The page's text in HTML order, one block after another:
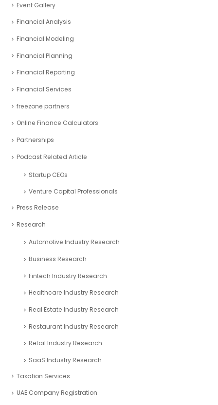
Event Gallery
Financial Analysis
Financial Modeling
Financial Planning
Financial Reporting
Financial Services
freezone partners
Online Finance Calculators
Partnerships
Podcast Related Article
Startup CEOs
Venture Capital Professionals
Press Release
Research
Automotive Industry Research
Business Research
Fintech Industry Research
Healthcare Industry Research
Real Estate Industry Research
Restaurant Industry Research
Retail Industry Research
SaaS Industry Research
Taxation Services
UAE Company Registration